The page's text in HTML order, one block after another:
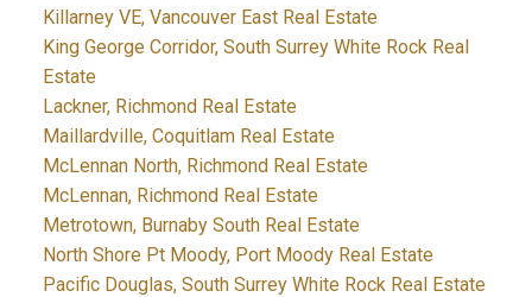
Killarney VE, Vancouver East Real Estate
King George Corridor, South Surrey White Rock Real
Estate
Lackner, Richmond Real Estate
Maillardville, Coquitlam Real Estate
McLennan North, Richmond Real Estate
McLennan, Richmond Real Estate
Metrotown, Burnaby South Real Estate
North Shore Pt Moody, Port Moody Real Estate
Pacific Douglas, South Surrey White Rock Real Estate